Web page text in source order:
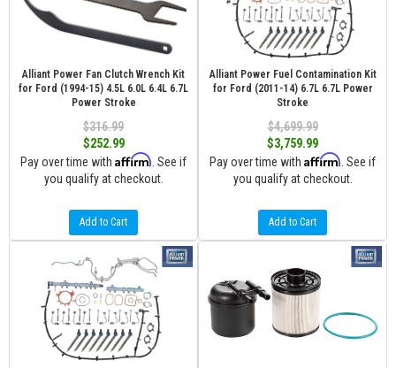
Alliant Power Fan Clutch Wrench Kit
for Ford (1994-15) 4.5L 6.0L 6.4L 6.7L
Power Stroke
$316.99
$252.99
Pay over time with Affirm . See if
you qualify at checkout.
Add to Cart
Alliant Power Fuel Contamination Kit
for Ford (2011-14) 6.7L 6.7L Power
Stroke
$4,699.99
$3,759.99
Pay over time with Affirm . See if
you qualify at checkout.
Add to Cart